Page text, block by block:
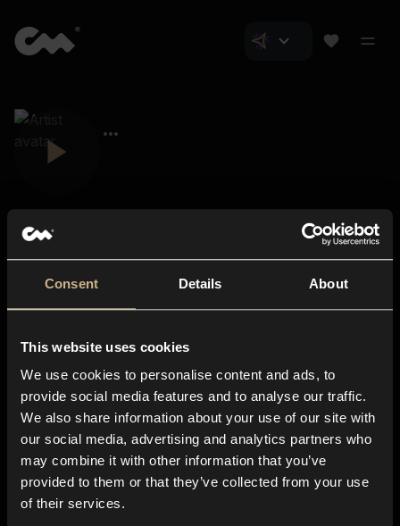
Consent Details About
This website uses cookies
We use cookies to personalise content and ads, to
provide social media features and to analyse our traffic.
We also share information about your use of our site with
our social media, advertising and analytics partners who
may combine it with other information that you’ve
provided to them or that they’ve collected from your use
of their services.
About us
Blog
In-store
Contact us
Explore
Genres
Moods & Themes
SFX